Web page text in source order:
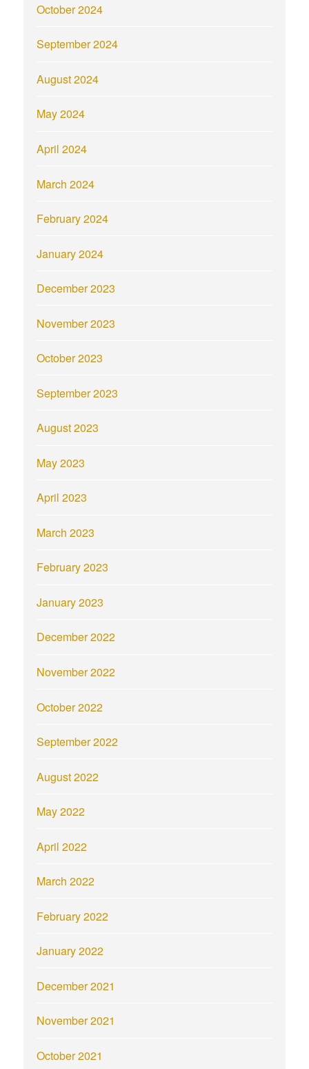
October 2024
September 2024
August 2024
May 2024
April 2024
March 2024
February 2024
January 2024
December 2023
November 2023
October 2023
September 2023
August 2023
May 2023
April 2023
March 2023
February 2023
January 2023
December 2022
November 2022
October 2022
September 2022
August 2022
May 2022
April 2022
March 2022
February 2022
January 2022
December 2021
November 2021
October 2021